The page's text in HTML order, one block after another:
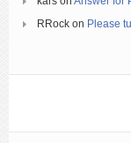
RRock on Please